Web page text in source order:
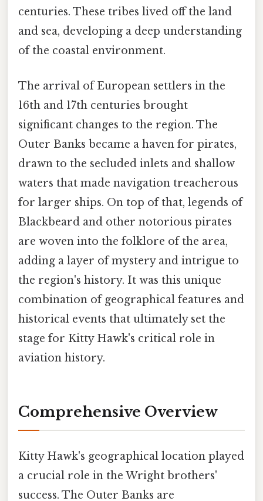
centuries. These tribes lived off the land
and sea, developing a deep understanding
of the coastal environment.
The arrival of European settlers in the
16th and 17th centuries brought
significant changes to the region. The
Outer Banks became a haven for pirates,
drawn to the secluded inlets and shallow
waters that made navigation treacherous
for larger ships. On top of that, legends of
Blackbeard and other notorious pirates
are woven into the folklore of the area,
adding a layer of mystery and intrigue to
the region's history. It was this unique
combination of geographical features and
historical events that ultimately set the
stage for Kitty Hawk's critical role in
aviation history.
Comprehensive Overview
Kitty Hawk's geographical location played
a crucial role in the Wright brothers'
success. The Outer Banks are